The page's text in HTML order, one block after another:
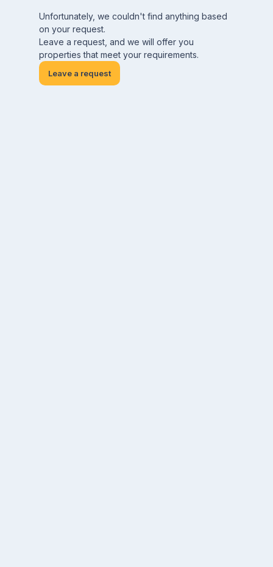
Unfortunately, we couldn't find anything based
on your request.
Leave a request, and we will offer you
properties that meet your requirements.
Leave a request